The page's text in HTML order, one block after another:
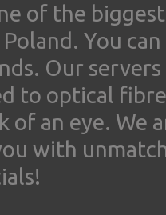
of the
Poland. You
Our
to optical
of an eye. We
with